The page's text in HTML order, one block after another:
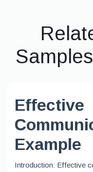
Effective
Example
Introduction: Effective